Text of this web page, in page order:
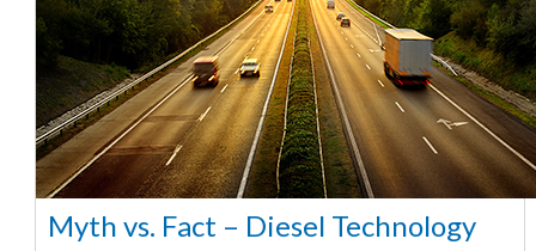
Myth vs. Fact – Diesel Technology